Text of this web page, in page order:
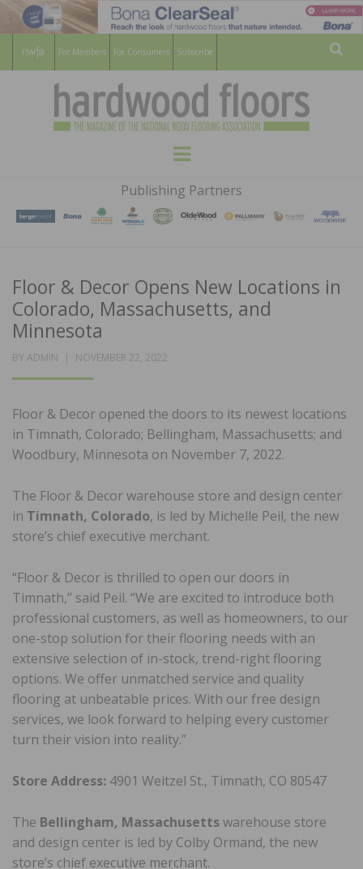
For Members For Consumers Subscribe
HARDWOOD
FLOORS
MAGAZINE
WOOD FLOORING ASSOCATION
Menu
Publishing Partners
Floor & Decor Opens New Locations in
Colorado, Massachusetts, and
Minnesota
BY ADMIN
POSTED
NOVEMBER 22, 2022
Floor & Decor opened the doors to its newest locations
in Timnath, Colorado; Bellingham, Massachusetts; and
Woodbury, Minnesota on November 7, 2022.
The Floor & Decor warehouse store and design center
in Timnath, Colorado, is led by Michelle Peil, the new
store’s chief executive merchant.
“Floor & Decor is thrilled to open our doors in
Timnath,” said Peil. “We are excited to introduce both
professional customers, as well as homeowners, to our
one-stop solution for their flooring needs with an
extensive selection of in-stock, trend-right flooring
options. We offer unmatched service and quality
flooring at unbeatable prices. With our free design
services, we look forward to helping every customer
turn their vision into reality.”
Store Address: 4901 Weitzel St., Timnath, CO 80547
The Bellingham, Massachusettswarehouse store
and design center is led by Colby Ormand, the new
store’s chief executive merchant.